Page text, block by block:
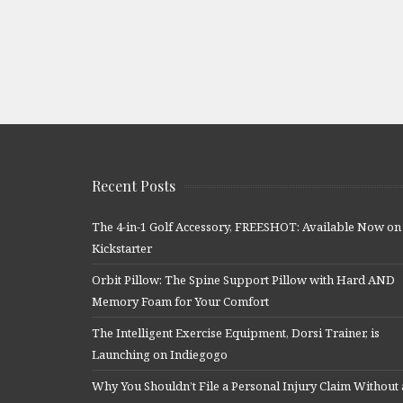
Recent Posts
The 4-in-1 Golf Accessory, FREESHOT: Available Now on
Kickstarter
Orbit Pillow: The Spine Support Pillow with Hard AND
Memory Foam for Your Comfort
The Intelligent Exercise Equipment, Dorsi Trainer, is
Launching on Indiegogo
Why You Shouldn’t File a Personal Injury Claim Without